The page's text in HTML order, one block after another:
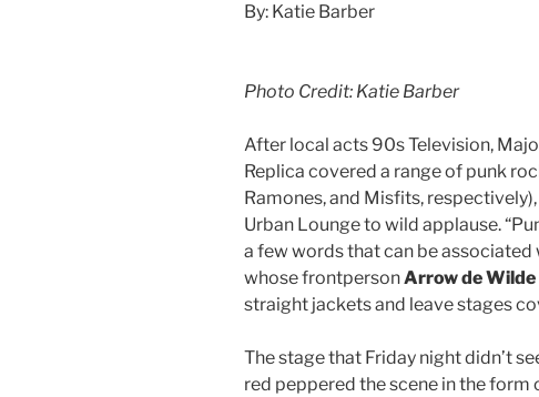
By: Katie Barber
Photo Credit: Katie Barber
After local acts 90s Television,
Replica covered a range of punk
Ramones, and Misfits,
Urban Lounge to wild applause.
a few words that can be
whose frontpersonArrow de Wilde
straight jackets and leave stages
The stage that Friday night didn’t
red peppered the scene in the